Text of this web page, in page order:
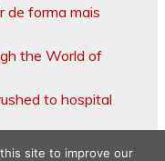
de forma mais
the World of
to hospital
site to improve our